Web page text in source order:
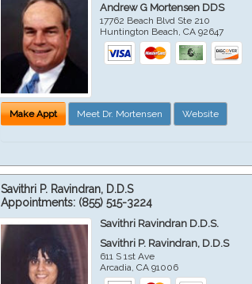
Andrew G Mortensen DDS
17762 Beach Blvd Ste 210
Huntington Beach ,CA 92647
Make Appt Meet Dr. Mortensen Website
Savithri P. Ravindran, D.D.S
Appointments: (855) 515-3224
Savithri Ravindran D.D.S.
Savithri P. Ravindran, D.D.S
611 S 1st Ave
Arcadia,CA 91006